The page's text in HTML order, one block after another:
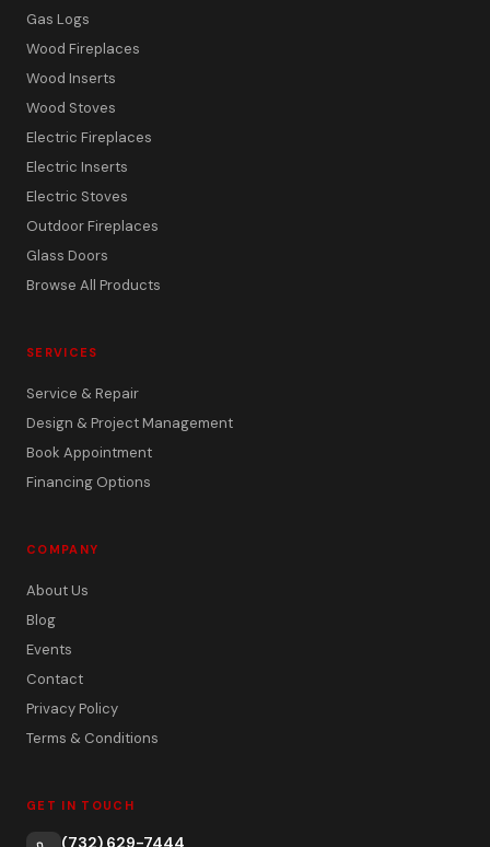
Gas Logs
Wood Fireplaces
Wood Inserts
Wood Stoves
Electric Fireplaces
Electric Inserts
Electric Stoves
Outdoor Fireplaces
Glass Doors
Browse All Products
SERVICES
Service & Repair
Design & Project Management
Book Appointment
Financing Options
COMPANY
About Us
Blog
Events
Contact
Privacy Policy
Terms & Conditions
GET IN TOUCH
(732) 629-7444